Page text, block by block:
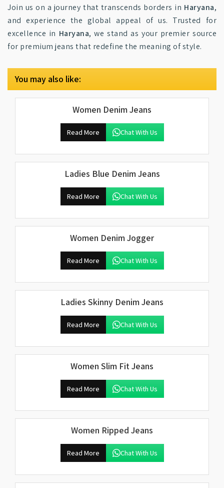
Join us on a journey that transcends borders in Haryana,
and experience the global appeal of us. Trusted for
excellence in Haryana, we stand as your premier source
for premium jeans that redefine the meaning of style.
You may also like:
Women Denim Jeans
Read More Chat With Us
Ladies Blue Denim Jeans
Read More Chat With Us
Women Denim Jogger
Read More Chat With Us
Ladies Skinny Denim Jeans
Read More Chat With Us
Women Slim Fit Jeans
Read More Chat With Us
Women Ripped Jeans
Read More Chat With Us